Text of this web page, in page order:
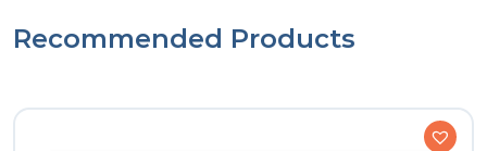
Recommended Products